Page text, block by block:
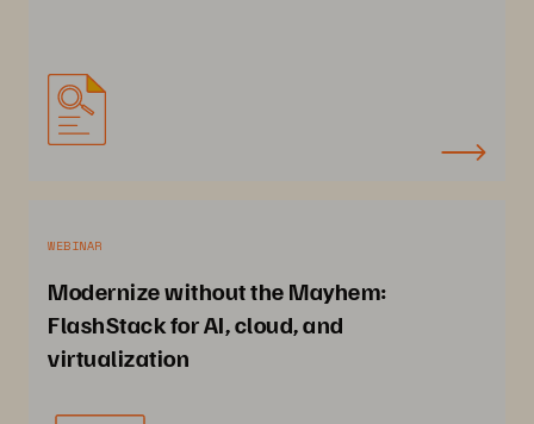
WEBINAR
Modernize without the Mayhem:
FlashStack for AI, cloud, and
virtualization